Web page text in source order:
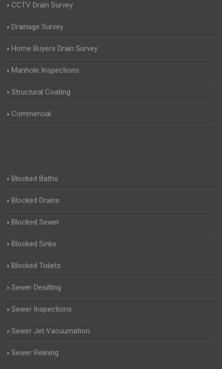
CCTV Drain Survey
Drainage Survey
Home Buyers Drain Survey
Manhole Inspections
Structural Coating
Commercial
Blocked Baths
Blocked Drains
Blocked Sewer
Blocked Sinks
Blocked Toilets
Sewer Desilting
Sewer Inspections
Sewer Jet Vacuumation
Sewer Relining